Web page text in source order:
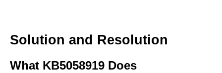
Solution and Resolution
What KB5058919 Does